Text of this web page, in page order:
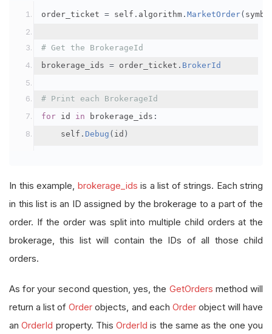
order_ticket = self . algorithm . MarketOrder(
# Get the BrokerageId
brokerage_ids = order_ticket . BrokerId
# Print each BrokerageId
for id in brokerage_ids :
    self
. Debug ( id )
In this example, brokerage_ids is a list of strings. Each string
in this list is an ID assigned by the brokerage to a part of the
order. If the order was split into multiple child orders at the
brokerage, this list will contain the IDs of all those child
orders.
As for your second question, yes, the GetOrders method will
return a list ofOrder objects, and each Orderobject will have
anOrderId property. ThisOrderId is the same as the one you